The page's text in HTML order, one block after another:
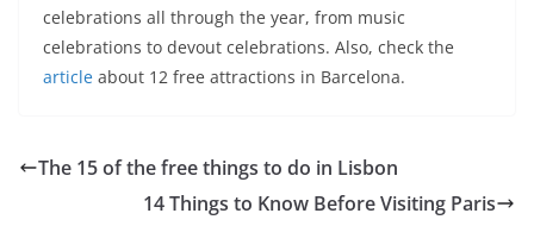
celebrations all through the year, from music
celebrations to devout celebrations. Also, check the
article about 12 free attractions in Barcelona.
The 15 of the free things to do in Lisbon
14 Things to Know Before Visiting Paris